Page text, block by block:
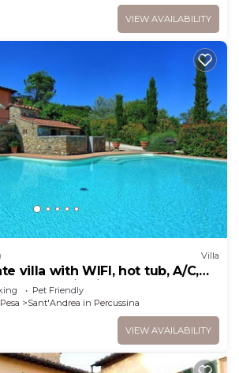
VIEW AVAILABILITY
Villa
villa with WIFI, hot tub, A/C,
panoramic view, close to
Pet Friendly
Sant'Andrea in Percussina
VIEW AVAILABILITY